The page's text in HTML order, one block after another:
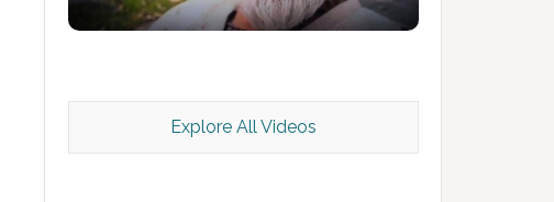
Kashmir Scan July 2026 e Magazine
Explore All Videos